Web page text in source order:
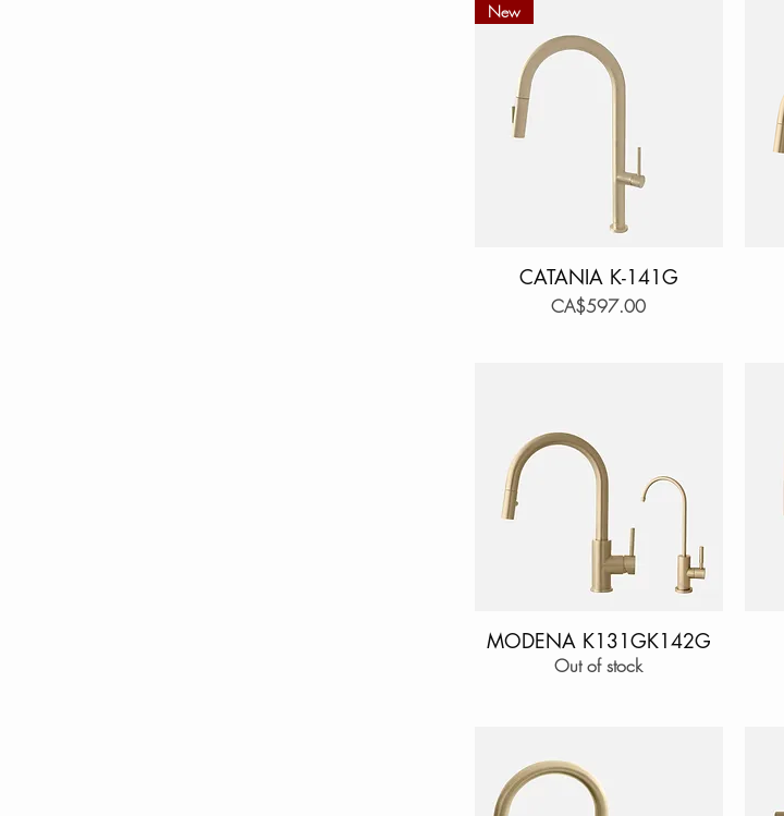
Quick View
New
CATANIA K-141G
Price
CA$597.00
Quick View
MODENA K131GK142G
Out of stock